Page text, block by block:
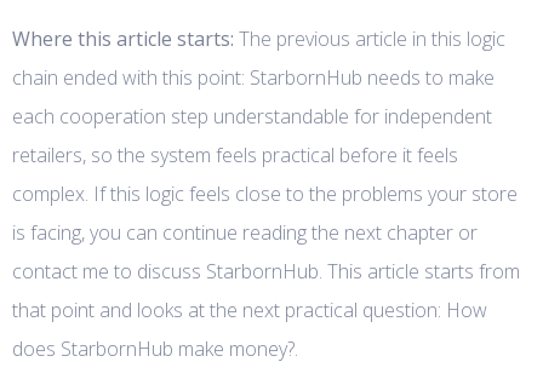
Where this article starts: The previous article in this logic
chain ended with this point: StarbornHub needs to make
each cooperation step understandable for independent
retailers, so the system feels practical before it feels
complex. If this logic feels close to the problems your store
is facing, you can continue reading the next chapter or
contact me to discuss StarbornHub. This article starts from
that point and looks at the next practical question: How
does StarbornHub make money?.